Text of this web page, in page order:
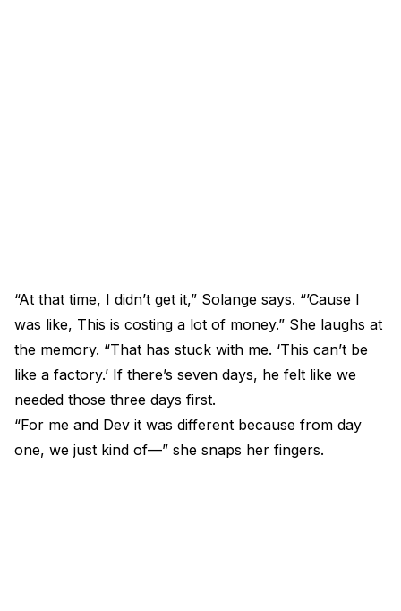
“At that time, I didn’t get it,” Solange says. “’Cause I
was like, This is costing a lot of money.” She laughs at
the memory. “That has stuck with me. ‘This can’t be
like a factory.’ If there’s seven days, he felt like we
needed those three days first.
“For me and Dev it was different because from day
one, we just kind of—” she snaps her fingers.